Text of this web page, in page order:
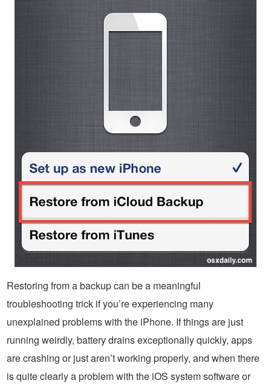
Restoring from a backup can be a meaningful
troubleshooting trick if you’re experiencing many
unexplained problems with the iPhone. If things are just
running weirdly, battery drains exceptionally quickly, apps
are crashing or just aren’t working properly, and when there
is quite clearly a problem with the iOS system software or